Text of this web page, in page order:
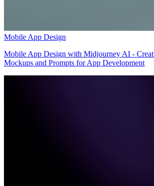
Mobile App Design
Mobile App Design with Midjourney AI -
Mockups and Prompts for App Development